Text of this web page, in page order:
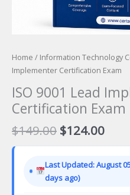
Home / Information Technology
Implementer Certification Exam
ISO 9001 Lead
Certification Exam
$149.00 Original
price
$149.00.
$124.00
Last Updated: August
days ago)